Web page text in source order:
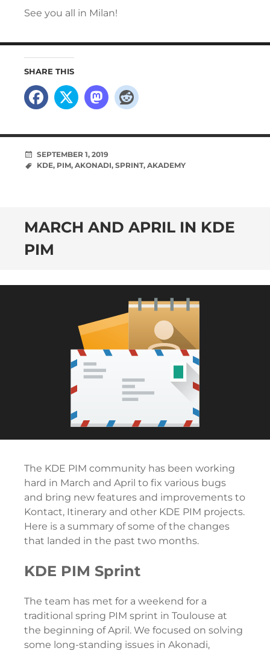
See you all in Milan!
SHARE THIS
SEPTEMBER 1, 2019
KDE, PIM, AKONADI, SPRINT, AKADEMY
MARCH AND APRIL IN KDE
PIM
The KDE PIM community has been working
hard in March and April to fix various bugs
and bring new features and improvements to
Kontact, Itinerary and other KDE PIM projects.
Here is a summary of some of the changes
that landed in the past two months.
KDE PIM Sprint
The team has met for a weekend for a
traditional spring PIM sprint in Toulouse at
the beginning of April. We focused on solving
some long-standing issues in Akonadi,